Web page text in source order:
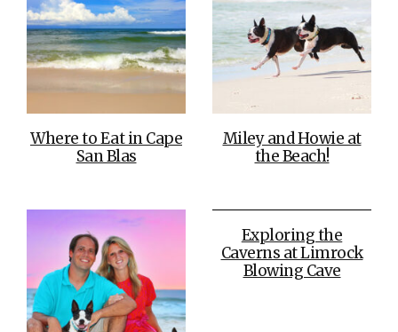
Where to Eat in Cape
San Blas
Miley and Howie at
the Beach!
Exploring the
Caverns at Limrock
Blowing Cave